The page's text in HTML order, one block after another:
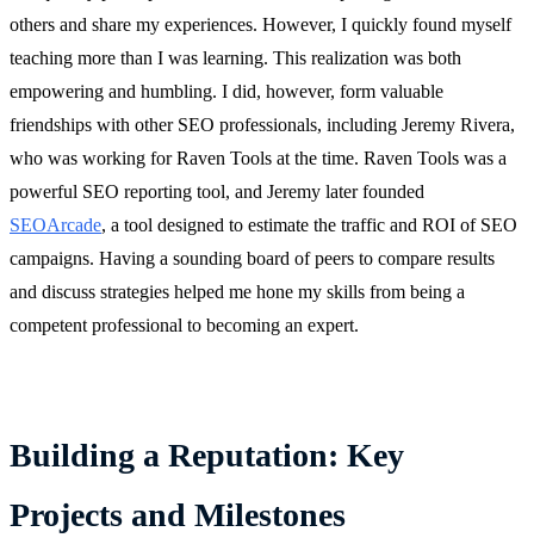
others and share my experiences. However, I quickly found myself
teaching more than I was learning. This realization was both
empowering and humbling. I did, however, form valuable
friendships with other SEO professionals, including Jeremy Rivera,
who was working for Raven Tools at the time. Raven Tools was a
powerful SEO reporting tool, and Jeremy later founded
SEOArcade, a tool designed to estimate the traffic and ROI of SEO
campaigns. Having a sounding board of peers to compare results
and discuss strategies helped me hone my skills from being a
competent professional to becoming an expert.
Building a Reputation: Key
Projects and Milestones